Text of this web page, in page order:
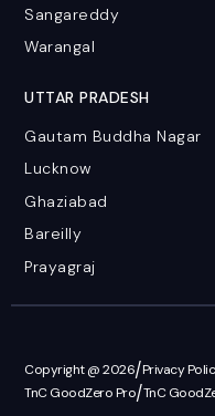
Sangareddy
Warangal
UTTAR PRADESH
Gautam Buddha Nagar
Lucknow
Ghaziabad
Bareilly
Prayagraj
Copyright @ 2026/Privacy
TnC GoodZero Pro/TnC